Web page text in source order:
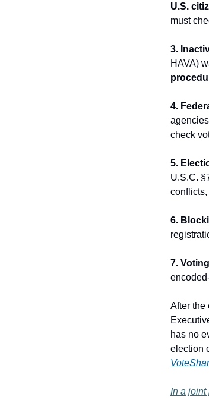
U.S.
must
3.
HAVA)
4.
check
5.
U.S.C.
6.
7.
After the
has no
In a joint